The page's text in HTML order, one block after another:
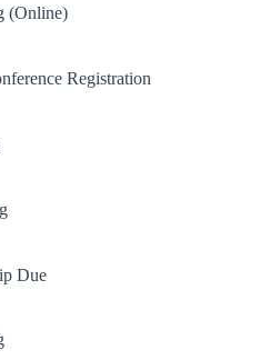
(Online)
Registration
Due